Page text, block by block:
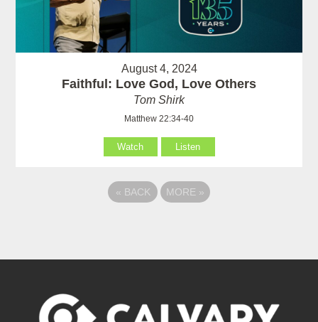
August 4, 2024
Faithful: Love God, Love Others
Tom Shirk
Matthew 22:34-40
Watch Listen
« BACK MORE »